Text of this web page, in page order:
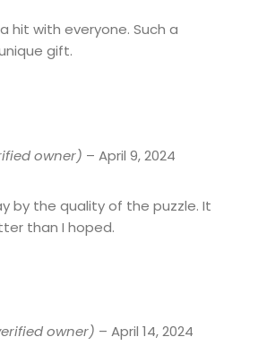
hit with everyone. Such a
gift.
owner) – April 9, 2024
by the quality of the puzzle. It
than I hoped.
owner) – April 14, 2024